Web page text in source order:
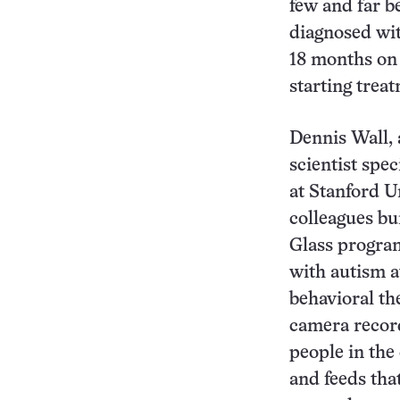
few and far
diagnosed
18 months
starting
Dennis Wall,
scientist
at Stanford
colleagues
Glass
with autism
behavioral
camera
people in the
and feeds